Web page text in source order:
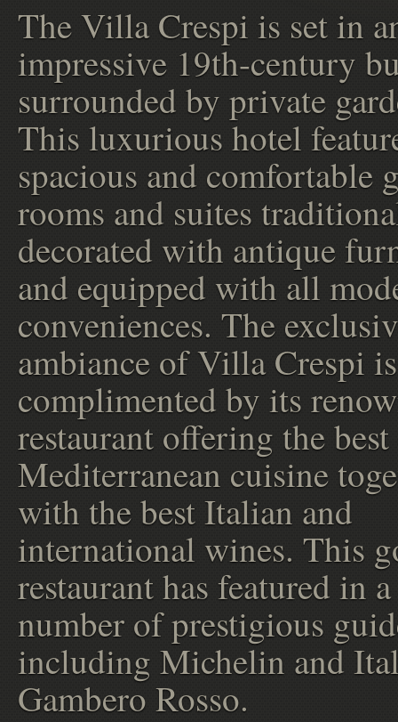
The Villa Crespi is set in
impressive 19th-century
surrounded by private
This luxurious hotel
spacious and comfortable
rooms and suites
decorated with antique
and equipped with all
conveniences. The
ambiance of Villa Crespi is
complimented by its
restaurant offering the
Mediterranean cuisine
with the best Italian and
international wines. This
restaurant has featured in a
number of prestigious
including Michelin and
Gambero Rosso.